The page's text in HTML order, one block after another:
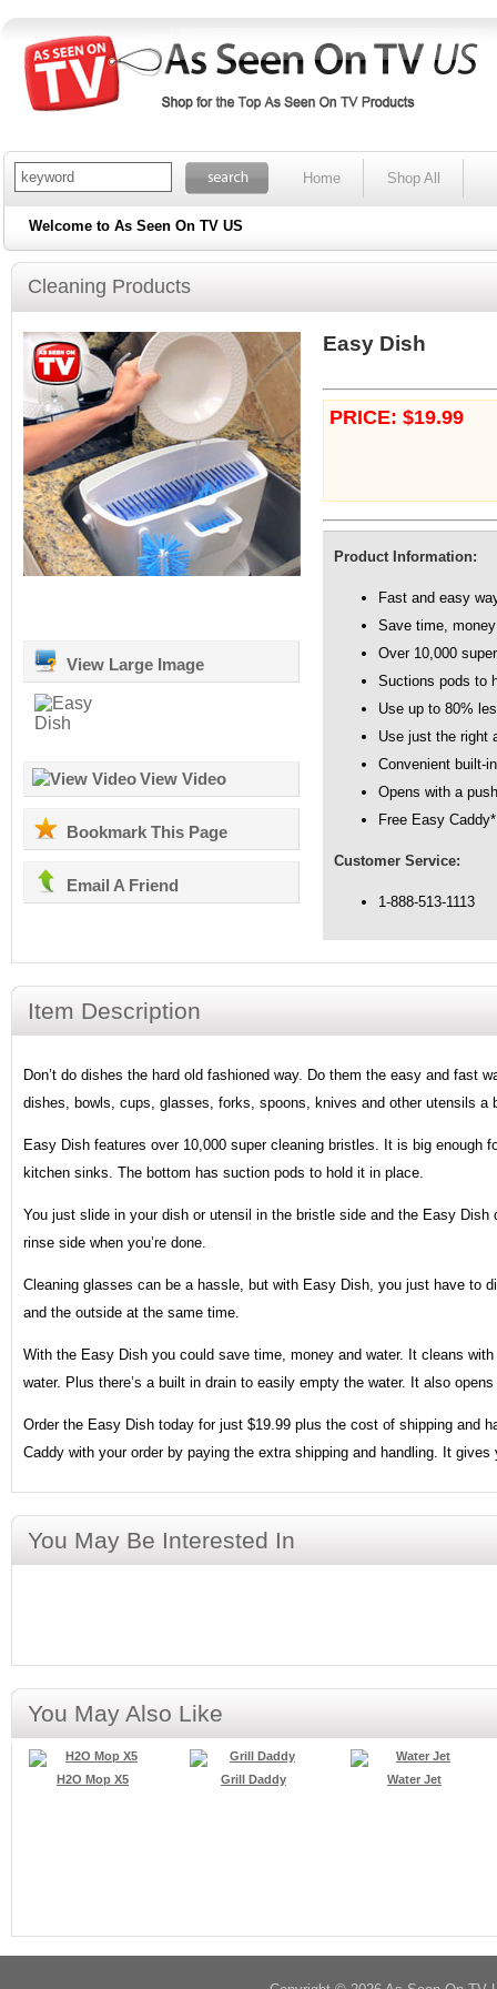
Home Shop All
Welcome to As Seen On TV US
Cleaning Products
View Large Image
View Video
Bookmark This Page
Email A Friend
Easy Dish
PRICE: $19.99
Product Information:
Fast and easy
Save time,
Over 10,000
Suctions pods to
Use up to 80%
Use just the right
Convenient built-
Opens with a
Free Easy Caddy*
Customer Service:
1-888-513-1113
Item Description
Don’t do dishes the hard old fashioned way. Do them the easy and fast
dishes, bowls, cups, glasses, forks, spoons, knives and other utensils a
Easy Dish features over 10,000 super cleaning bristles. It is big enough
kitchen sinks. The bottom has suction pods to hold it in place.
You just slide in your dish or utensil in the bristle side and the Easy
rinse side when you’re done.
Cleaning glasses can be a hassle, but with Easy Dish, you just have to
and the outside at the same time.
With the Easy Dish you could save time, money and water. It cleans
water. Plus there’s a built in drain to easily empty the water. It also
Order the Easy Dish today for just $19.99 plus the cost of shipping and
Caddy with your order by paying the extra shipping and handling. It
You May Be Interested In
You May Also Like
H2O Mop X5 Grill Daddy Water Jet